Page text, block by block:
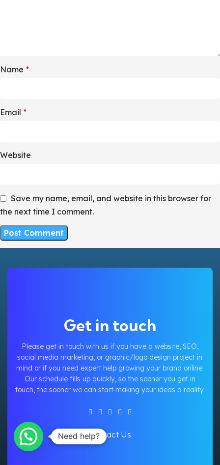
Name *
Email *
Website
Save my name, email, and website in this browser for
the next time I comment.
Get in touch
Please get in touch with us if you have a website, SEO,
social media marketing, or graphic/logo design project in
mind or if you need expert help growing your brand online.
Our schedule fills up quickly, so the sooner you get in
touch, the sooner we can start making your ideas a reality.
Contact Us
Need help?